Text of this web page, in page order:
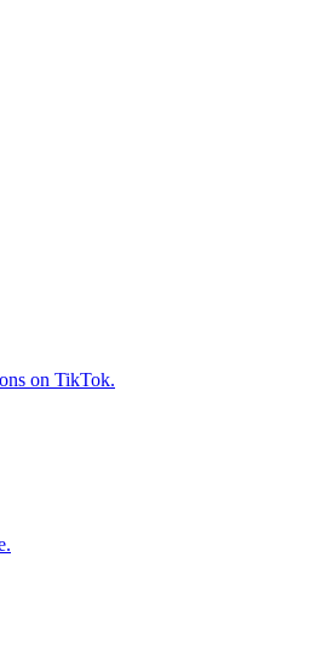
on TikTok.